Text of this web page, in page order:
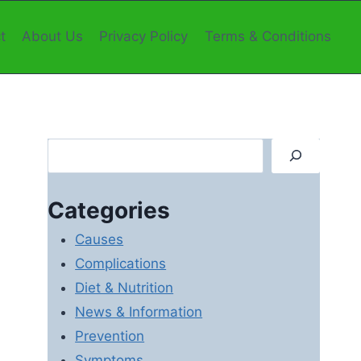
About Us Privacy Policy Terms & Conditions
Categories
Causes
Complications
Diet & Nutrition
News & Information
Prevention